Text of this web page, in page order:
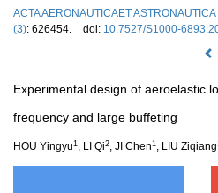
ACTA AERONAUTICAET ASTRONAUTICA
(3): 626454. doi: 10.7527/S1000-
Experimental design of aeroelastic
frequency and large buffeting
HOU Yingyu1 , LI Qi2, JI Chen1 , LIU Ziqiang